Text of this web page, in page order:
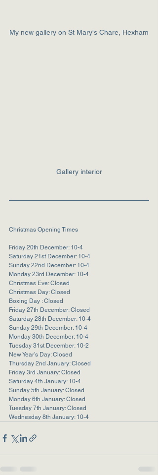
My new gallery on St Mary's Chare, Hexham
Gallery interior
Christmas Opening Times
Friday 20th December: 10-4
Saturday 21st December: 10-4
Sunday 22nd December: 10-4
Monday 23rd December: 10-4
Christmas Eve: Closed
Christmas Day: Closed
Boxing Day : Closed
Friday 27th December: Closed
Saturday 28th December: 10-4
Sunday 29th December: 10-4
Monday 30th December: 10-4
Tuesday 31st December: 10-2
New Year’s Day: Closed
Thursday 2nd January: Closed
Friday 3rd January: Closed
Saturday 4th January: 10-4
Sunday 5th January: Closed
Monday 6th January: Closed
Tuesday 7th January: Closed
Wednesday 8th January: 10-4